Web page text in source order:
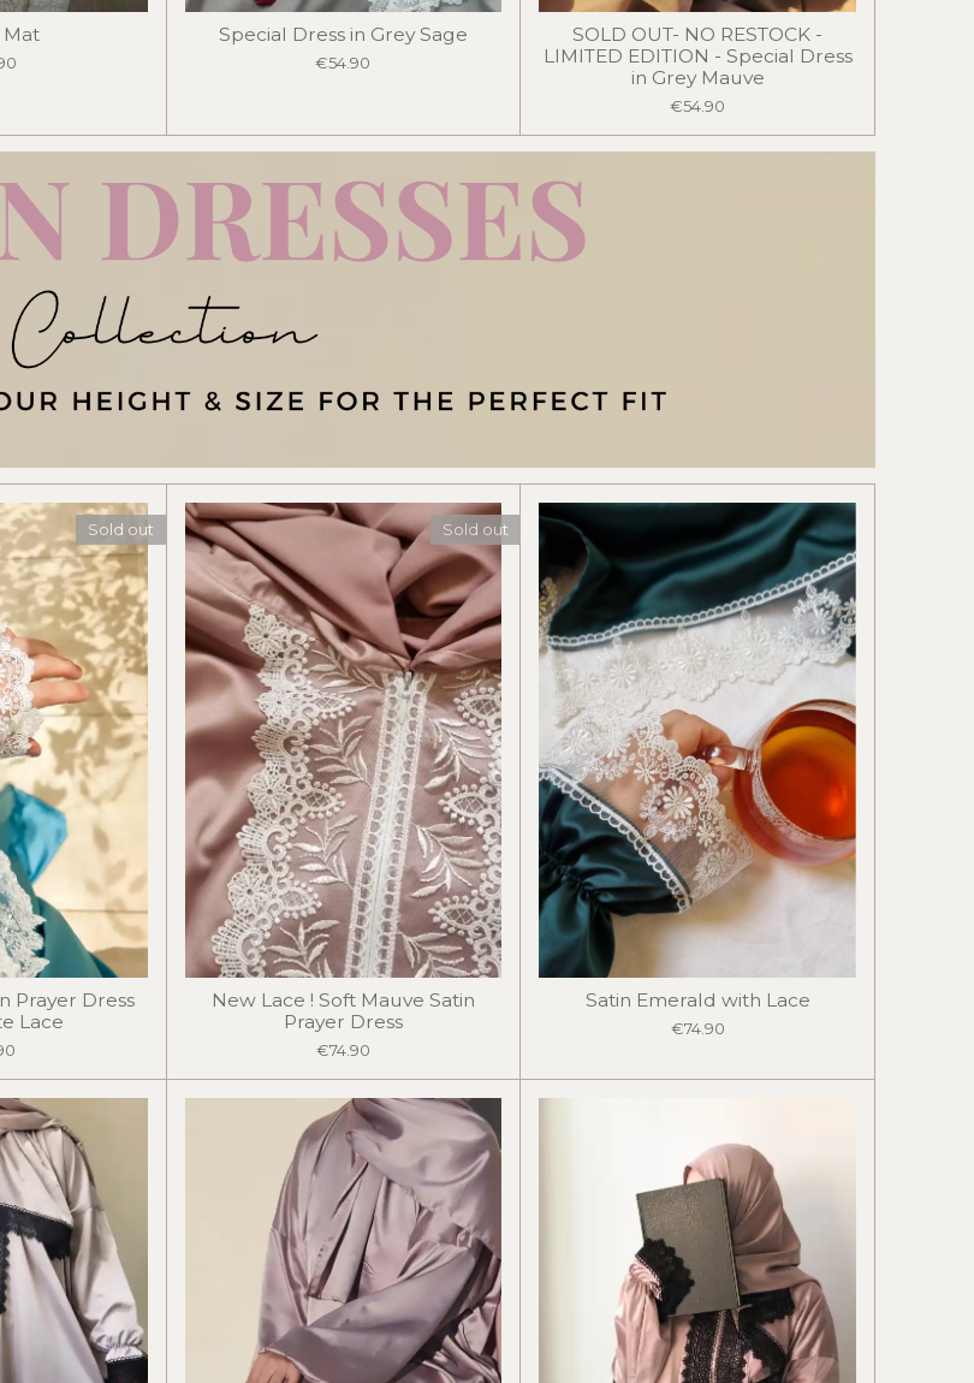
Mat Special Dress in Grey Sage
€54.90
SOLD OUT- NO RESTOCK -
LIMITED EDITION - Special Dress
in Grey Mauve
€54.90
Sold out
Prayer Dress
Lace
Sold out
New Lace ! Soft Mauve Satin
Prayer Dress
€74.90
Satin Emerald with Lace
€74.90